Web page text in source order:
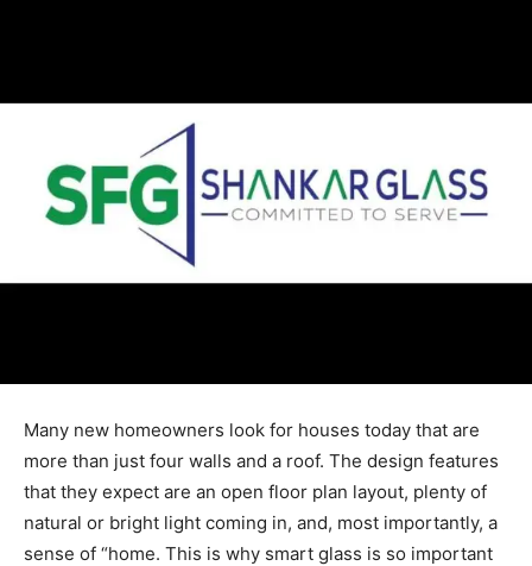
Many new homeowners look for houses today that are
more than just four walls and a roof. The design features
that they expect are an open floor plan layout, plenty of
natural or bright light coming in, and, most importantly, a
sense of “home. This is why smart glass is so important